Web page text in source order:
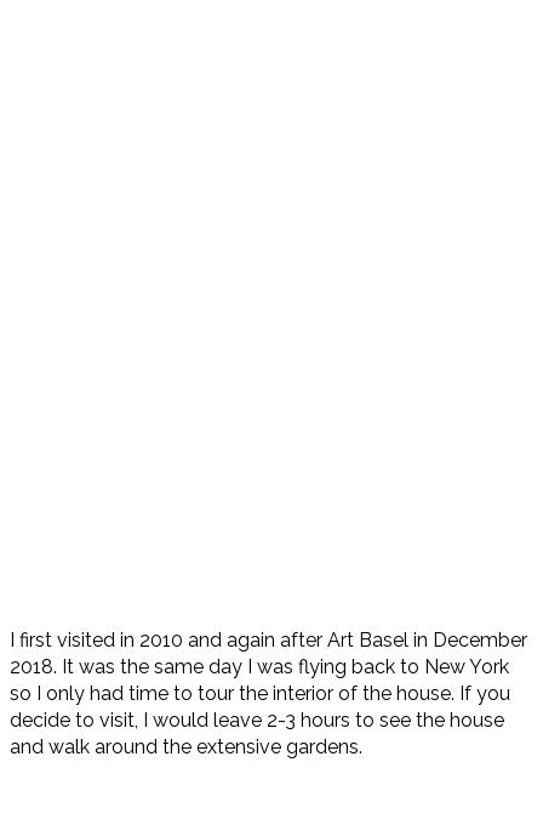
I first visited in 2010 and again after Art Basel in December
2018. It was the same day I was flying back to New York
so I only had time to tour the interior of the house. If you
decide to visit, I would leave 2-3 hours to see the house
and walk around the extensive gardens.